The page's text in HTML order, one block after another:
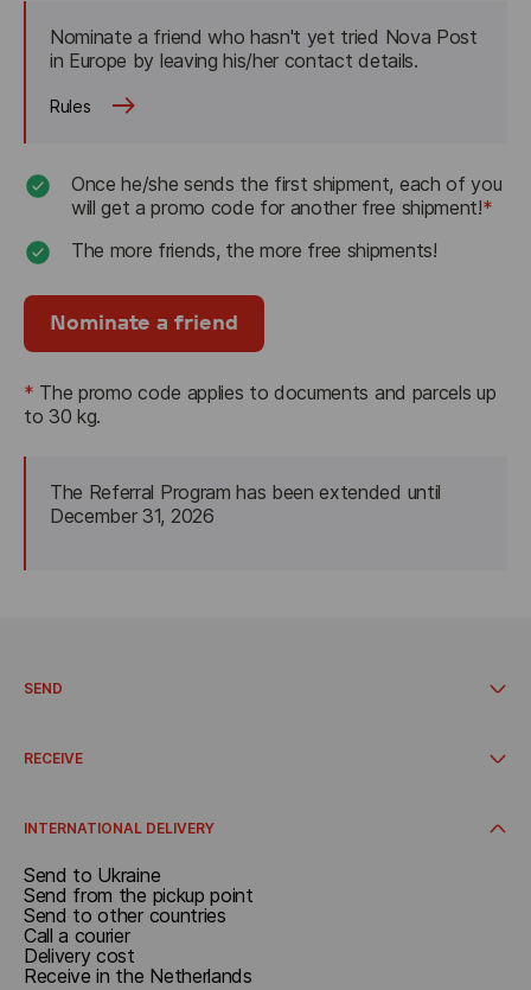
Nominate a friend who hasn't yet tried Nova Post
in Europe by leaving his/her contact details.
Rules
Once he/she sends the first shipment, each of you
will get a promo code for another free shipment!*
The more friends, the more free shipments!
Nominate a friend
* The promo code applies to documents and parcels up
to 30 kg.
December 31, 2026
SEND
Call a courier
RECEIVE
Receive at the pickup point
INTERNATIONAL DELIVERY
Send to Ukraine
Send from the pickup point
Send to other countries
Call a courier
Delivery cost
Receive in the Netherlands